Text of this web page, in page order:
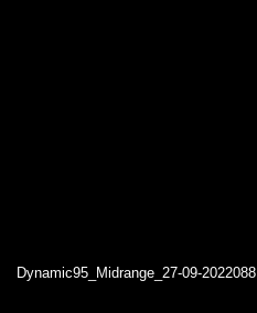
Dynamic95_Midrange_27-09-2022088